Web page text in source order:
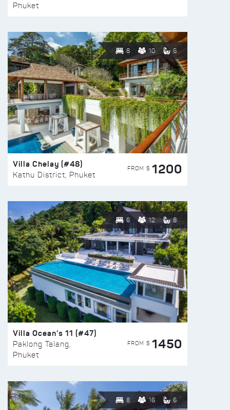
Phuket
8 10 6
Villa Chelay (#48)
Kathu District, Phuket
FROM $ 1200
6 12 8
Villa Ocean’s 11 (#47)
Paklong Talang,
Phuket
FROM $ 1450
8 16 6